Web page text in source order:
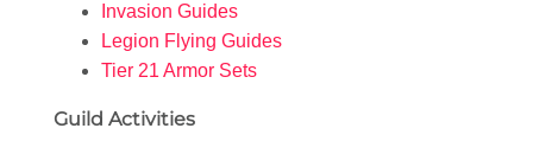
Invasion Guides
Legion Flying Guides
Tier 21 Armor Sets
Guild Activities